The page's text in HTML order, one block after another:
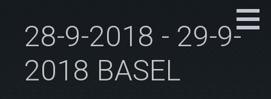
28-9-2018 - 29-9-
2018 BASEL